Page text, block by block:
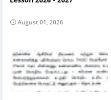
August 01, 2026